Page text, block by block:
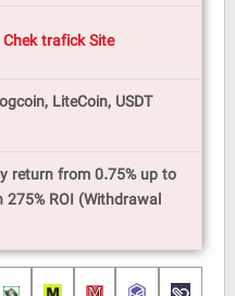
Chek trafick Site
LiteCoin, USDT
return from 0.75% up to
ROI (Withdrawal